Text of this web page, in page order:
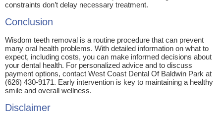
constraints don’t delay necessary treatment.
Conclusion
Wisdom teeth removal is a routine procedure that can prevent
many oral health problems. With detailed information on what to
expect, including costs, you can make informed decisions about
your dental health. For personalized advice and to discuss
payment options, contact West Coast Dental Of Baldwin Park at
(626) 430-9171. Early intervention is key to maintaining a healthy
smile and overall wellness.
Disclaimer